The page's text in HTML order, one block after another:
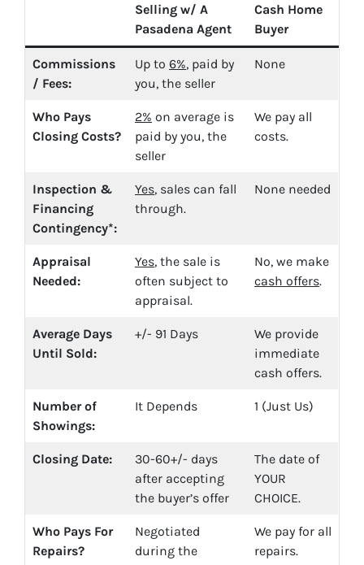
Selling w/ A
Pasadena Agent
Cash Home
Buyer
Commissions
/ Fees:
Up to 6%, paid by
you, the seller
None
Who Pays
Closing Costs?
2% on average is
paid by you, the
seller
We pay all
costs.
Inspection &
Financing
Contingency*:
Yes, sales can fall
through.
None needed
Appraisal
Needed:
Yes, the sale is
often subject to
appraisal.
No, we make
cash offers.
Average Days
Until Sold:
+/- 91 Days
We provide
immediate
cash offers.
Number of
Showings:
It Depends 1 (Just Us)
Closing Date:
30-60+/- days
after accepting
the buyer’s offer
The date of
YOUR
CHOICE.
Who Pays For
Repairs?
Negotiated
during the
We pay for all
repairs.